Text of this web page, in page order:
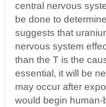
central nervous
be done to
suggests that
nervous system
than the T is the
essential, it will be
may occur after
would begin human-